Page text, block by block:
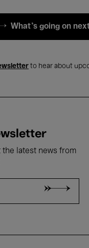
What's going on
to hear about
latest news from